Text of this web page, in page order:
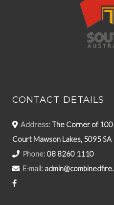
CONTACT DETAILS
Address: The Corner of 100
Court Mawson Lakes, 5095 SA
Phone: 08 8260 1110
E-mail: